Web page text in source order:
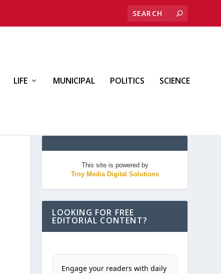
LIFE MUNICIPAL POLITICS SCIENCE
This site is powered by
Troy Media Digital Solutions
LOOKING FOR FREE
EDITORIAL CONTENT?
Engage your readers with daily